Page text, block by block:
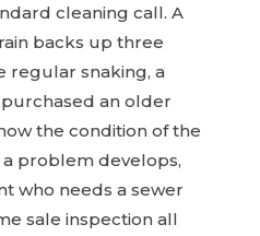
cleaning call. A
backs up three
regular snaking, a
an older
the condition of the
problem develops,
who needs a sewer
sale inspection all